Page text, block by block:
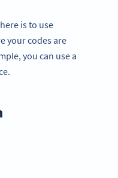
is to use
your codes are
you can use a